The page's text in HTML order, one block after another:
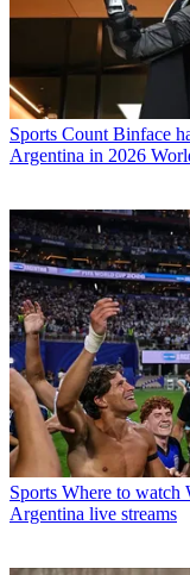
Sports Count Binface
Argentina in 2026
Sports Where to watch
Argentina live streams